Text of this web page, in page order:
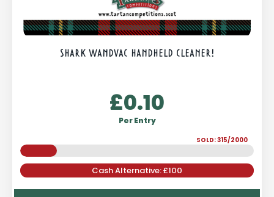
SHARK WANDVAC HANDHELD CLEANER!
£0.10
Per Entry
SOLD: 315/2000
Cash Alternative: £100